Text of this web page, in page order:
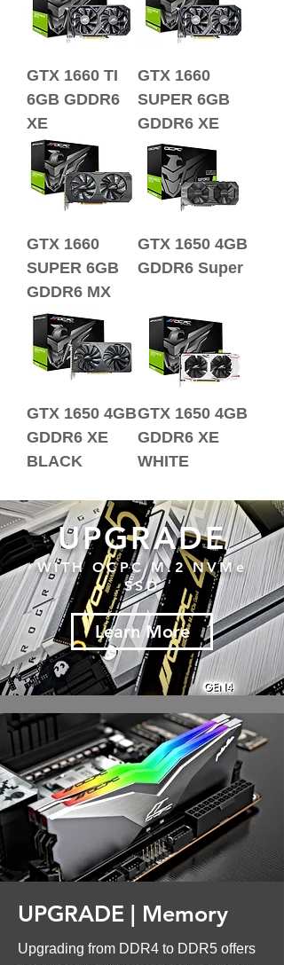
GTX 1660 TI
6GB GDDR6
XE
GTX 1660
SUPER 6GB
GDDR6 XE
GTX 1660
SUPER 6GB
GDDR6 MX
GTX 1650 4GB
GDDR6 Super
GTX 1650 4GB
GDDR6 XE
BLACK
GTX 1650 4GB
GDDR6 XE
WHITE
UPGRADE
WITH OCPC M.2 NVMe
SSD
Learn More
UPGRADE | Memory
Upgrading from DDR4 to DDR5 offers